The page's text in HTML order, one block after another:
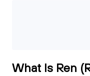
What Is Ren